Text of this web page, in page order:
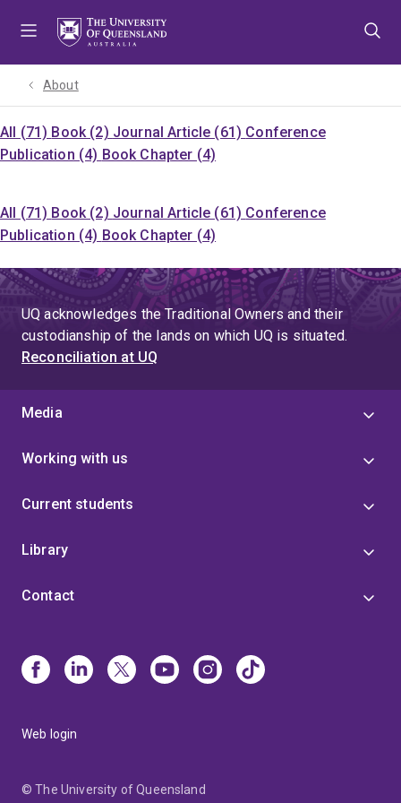
About
All (71) Book (2) Journal Article (61) Conference
Publication (4) Book Chapter (4)
All (71) Book (2) Journal Article (61) Conference
Publication (4) Book Chapter (4)
UQ acknowledges the Traditional Owners and their
custodianship of the lands on which UQ is situated.
Reconciliation at UQ
Media
Working with us
Current students
Library
Contact
Web login
© The University of Queensland